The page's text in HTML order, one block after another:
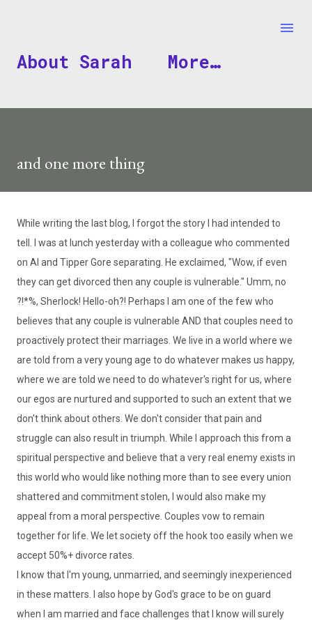
About Sarah More…
and one more thing
While writing the last blog, I forgot the story I had intended to
tell. I was at lunch yesterday with a colleague who commented
on Al and Tipper Gore separating. He exclaimed, "Wow, if even
they can get divorced then any couple is vulnerable." Umm, no
?!*%, Sherlock! Hello-oh?! Perhaps I am one of the few who
believes that any couple is vulnerable AND that couples need to
proactively protect their marriages. We live in a world where we
are told from a very young age to do whatever makes us happy,
where we are told we need to do whatever's right for us, where
our egos are nurtured and supported to such an extent that we
don't think about others. We don't consider that pain and
struggle can also result in triumph. While I approach this from a
spiritual perspective and believe that a very real enemy exists in
this world who would like nothing more than to see every union
shattered and commitment stolen, I would also make my
appeal from a moral perspective. Couples vow to remain
together for life. We let society off the hook too easily when we
accept 50%+ divorce rates.
I know that I'm young, unmarried, and seemingly inexperienced
in these matters. I also hope by God's grace to be on guard
when I am married and face challenges that I know will surely